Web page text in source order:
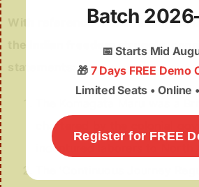
With reference to the Komagata
the Indian freedom struggle,
chartered by the colonial
indentured laborers to North
Batch
📅Starts Mid
🎁 7 Days FREE Demo
Limited Seats • Online
Register for FREE